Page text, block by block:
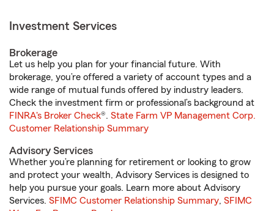
Investment Services
Brokerage
Let us help you plan for your financial future. With
brokerage, you’re offered a variety of account types and a
wide range of mutual funds offered by industry leaders.
Check the investment firm or professional’s background at
FINRA's Broker Check®. State Farm VP Management Corp.
Customer Relationship Summary
Advisory Services
Whether you’re planning for retirement or looking to grow
and protect your wealth, Advisory Services is designed to
help you pursue your goals. Learn more about Advisory
Services. SFIMC Customer Relationship Summary, SFIMC